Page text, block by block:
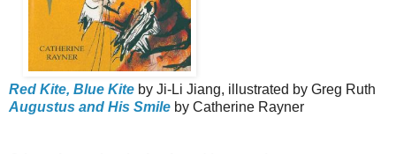
Red Kite, Blue Kite by Ji-Li Jiang, illustrated by Greg Ruth
Augustus and His Smile by Catherine Rayner